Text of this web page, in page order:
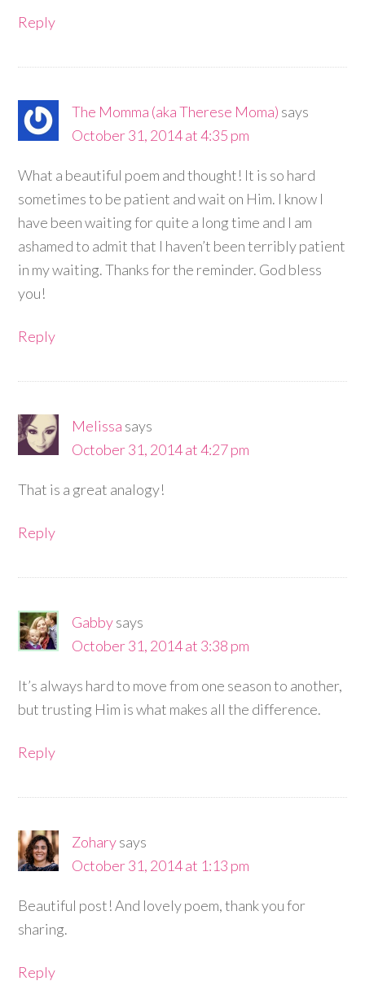
Reply
The Momma (aka Therese Moma) says
October 31, 2014 at 4:35 pm
What a beautiful poem and thought! It is so hard
sometimes to be patient and wait on Him. I know I
have been waiting for quite a long time and I am
ashamed to admit that I haven’t been terribly patient
in my waiting. Thanks for the reminder. God bless
you!
Reply
Melissa says
October 31, 2014 at 4:27 pm
That is a great analogy!
Reply
Gabbysays
October 31, 2014 at 3:38 pm
It’s always hard to move from one season to another,
but trusting Him is what makes all the difference.
Reply
Zoharysays
October 31, 2014 at 1:13 pm
Beautiful post! And lovely poem, thank you for
sharing.
Reply